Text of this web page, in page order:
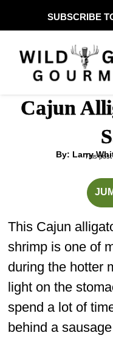
to
content
SUBSCRIBE
Cajun
By: LarryThis post
This Cajun
shrimp is one of
during the hotter
light on the
spend a lot of
behind a